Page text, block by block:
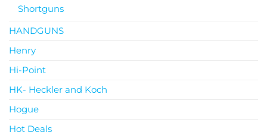
Shortguns
HANDGUNS
Henry
Hi-Point
HK- Heckler and Koch
Hogue
Hot Deals